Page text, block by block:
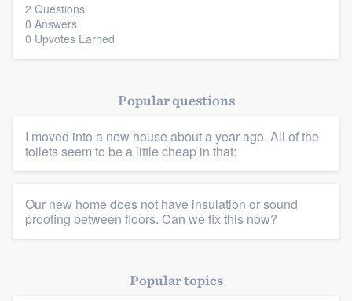
Platform
Members
Resources
2 Questions
0 Answers
0 Upvotes Earned
Popular questions
I moved into a new house about a year ago. All of the
toilets seem to be a little cheap in that:
Our new home does not have insulation or sound
proofing between floors. Can we fix this now?
Popular topics